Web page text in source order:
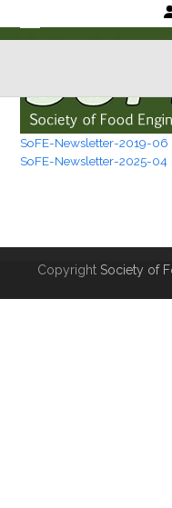
to
Open
menu
Close
menu
SoFE-Newsletter-2019-06
SoFE-Newsletter-2025-04
Copyright Society of